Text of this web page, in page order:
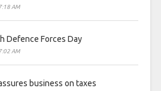
AM
Defence Forces Day
AM
business on taxes